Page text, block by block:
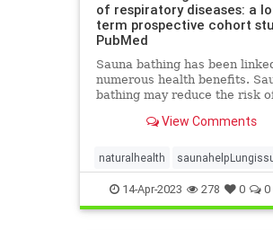
of respiratory diseases: a
term prospective cohort
PubMed
Sauna bathing has been
numerous health benefits.
bathing may reduce the risk
prospective evidence exists to
to assess the association of
frequency of sauna bathing wi
View Comments
naturalhealth
14-Apr-2023 278 0 0